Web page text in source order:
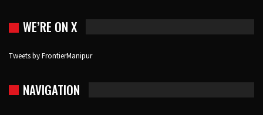
WE’RE ON X
Tweets by FrontierManipur
NAVIGATION